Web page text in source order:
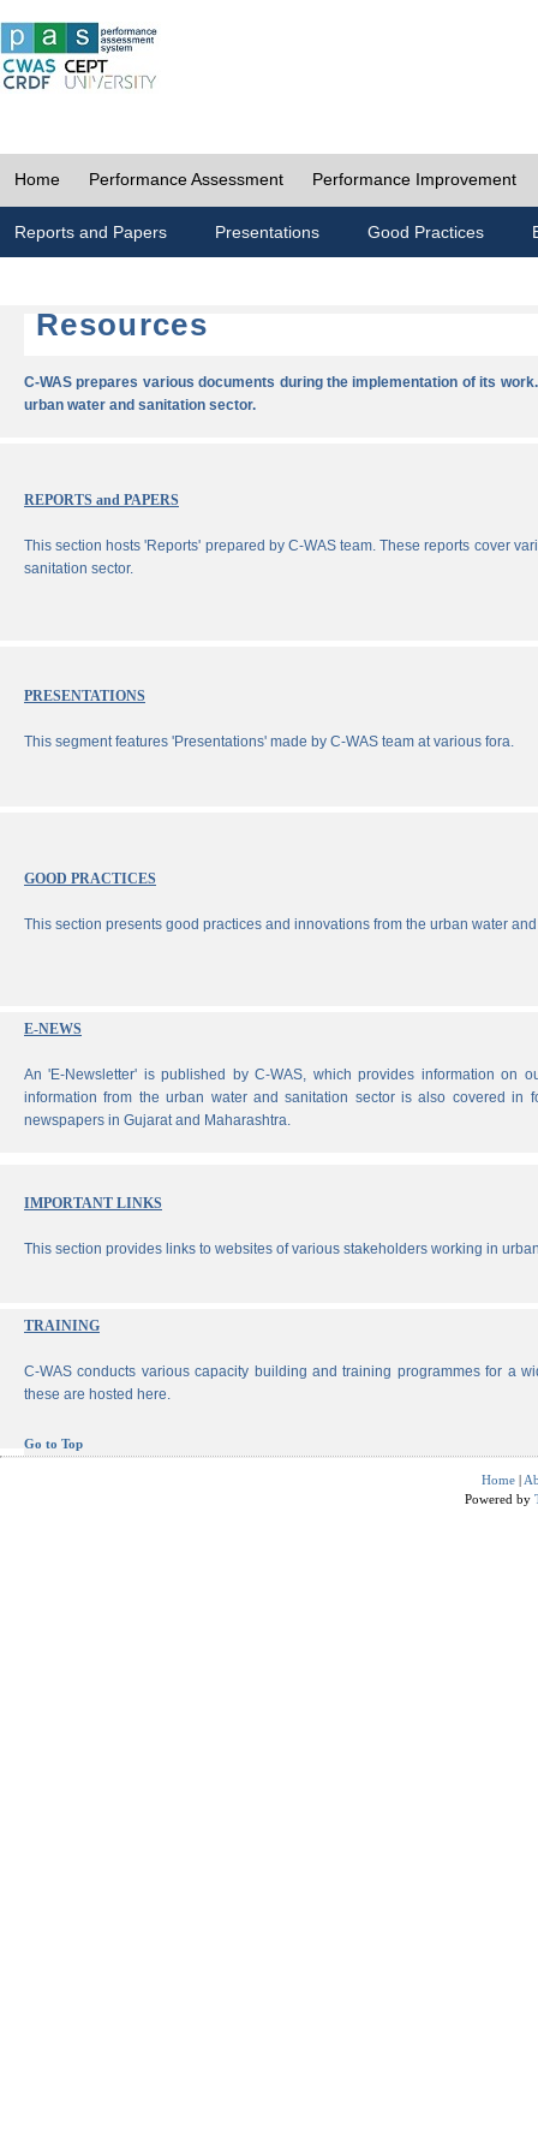
Home Performance Assessment Performance Improvement
Reports and Papers Presentations Good Practices
Resources
C-WAS prepares various documents during the implementation of its
urban water and sanitation sector.
REPORTS and PAPERS
This section hosts 'Reports' prepared by C-WAS team. These reports cover
sanitation sector.
PRESENTATIONS
This segment features 'Presentations' made by C-WAS team at various fora.
GOOD PRACTICES
This section presents good practices and innovations from the urban water
E-NEWS
An 'E-Newsletter' is published by C-WAS, which provides information on
information from the urban water and sanitation sector is also covered in
newspapers in Gujarat and Maharashtra.
IMPORTANT LINKS
This section provides links to websites of various stakeholders working in
TRAINING
C-WAS conducts various capacity building and training programmes for a
these are hosted here.
Go to Top
Home |
Powered by